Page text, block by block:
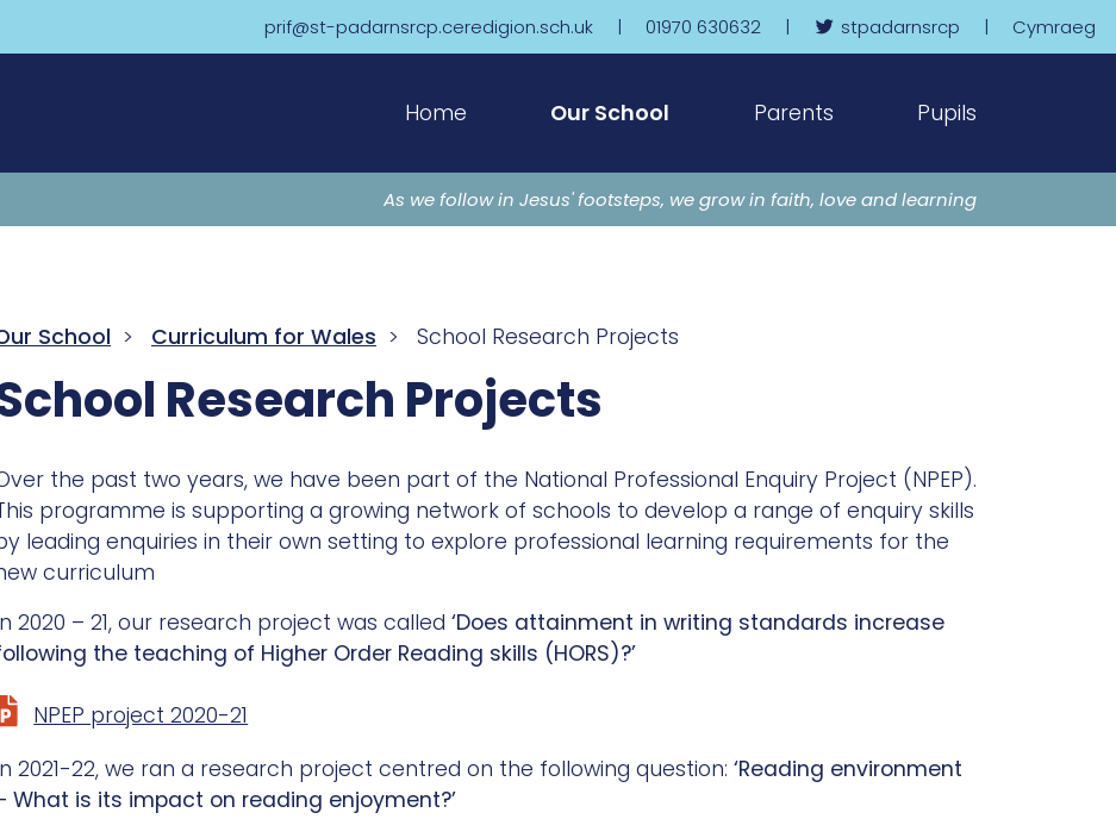
prif@st-padarnsrcp.ceredigion.sch.uk | 01970 630632 | stpadarnsrcp | Cymraeg
Home Our School Parents Pupils
As we follow in Jesus' footsteps, we grow in faith, love and learning
School > Curriculum for Wales > School Research Projects
Research Projects
the past two years, we have been part of the National Professional Enquiry Project (NPEP).
programme is supporting a growing network of schools to develop a range of enquiry skills
leading enquiries in their own setting to explore professional learning requirements for the
curriculum
2020 – 21, our research project was called ‘Does attainment in writing standards increase
the teaching of Higher Order Reading skills (HORS)?’
NPEP project 2020-21
2021-22, we ran a research project centred on the following question: ‘Reading environment
What is its impact on reading enjoyment?’